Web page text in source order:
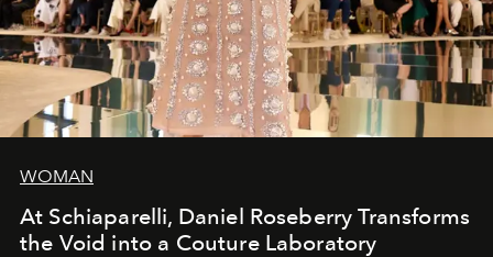
WOMAN
At Schiaparelli, Daniel Roseberry Transforms
the Void into a Couture Laboratory